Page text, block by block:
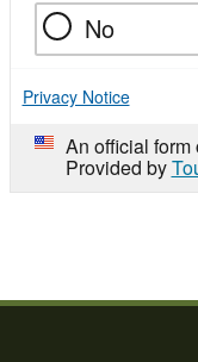
No
Privacy Notice
An official form
Provided by